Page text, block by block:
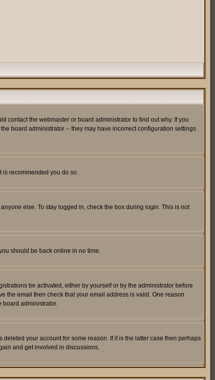
contact the webmaster or board administrator to find out why. If you
board administrator -- they may have incorrect configuration settings
is recommended you do so.
else. To stay logged in, check the box during login. This is not
should be back online in no time.
be activated, either by yourself or by the administrator before
the email then check that your email address is valid. One reason
board administrator.
your account for some reason. If it is the latter case then perhaps
and get involved in discussions.